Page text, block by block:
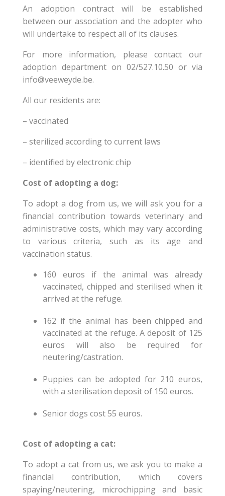
An adoption contract will be established
between our association and the adopter who
will undertake to respect all of its clauses.
For more information, please contact our
adoption department on 02/527.10.50 or via
info@veeweyde.be.
All our residents are:
– vaccinated
– sterilized according to current laws
– identified by electronic chip
Cost of adopting a dog:
To adopt a dog from us, we will ask you for a
financial contribution towards veterinary and
administrative costs, which may vary according
to various criteria, such as its age and
vaccination status.
160 euros if the animal was already
vaccinated, chipped and sterilised when it
arrived at the refuge.
162 if the animal has been chipped and
vaccinated at the refuge. A deposit of 125
euros will also be required for
neutering/castration.
Puppies can be adopted for 210 euros,
with a sterilisation deposit of 150 euros.
Senior dogs cost 55 euros.
Cost of adopting a cat:
To adopt a cat from us, we ask you to make a
financial contribution, which covers
spaying/neutering, microchipping and basic